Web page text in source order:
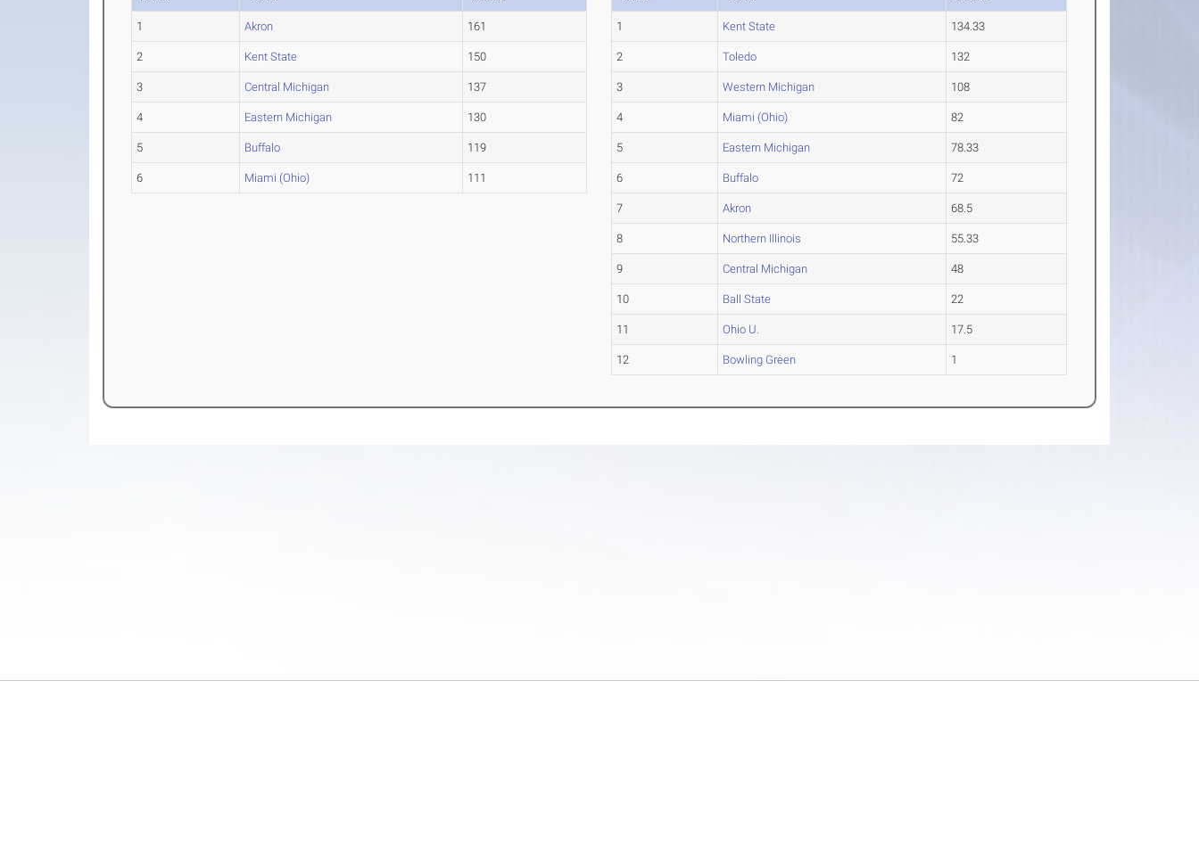
1 Akron 161
2 Kent State 150
3 Central Michigan 137
4 Eastern Michigan 130
5 Buffalo 119
6 Miami (Ohio) 111
1 Kent State 134.33
2 Toledo 132
3 Western Michigan 108
4 Miami (Ohio) 82
5 Eastern Michigan 78.33
6 Buffalo 72
7 Akron 68.5
8 Northern Illinois 55.33
9 Central Michigan 48
10 Ball State 22
11 Ohio U. 17.5
12 Bowling Green 1